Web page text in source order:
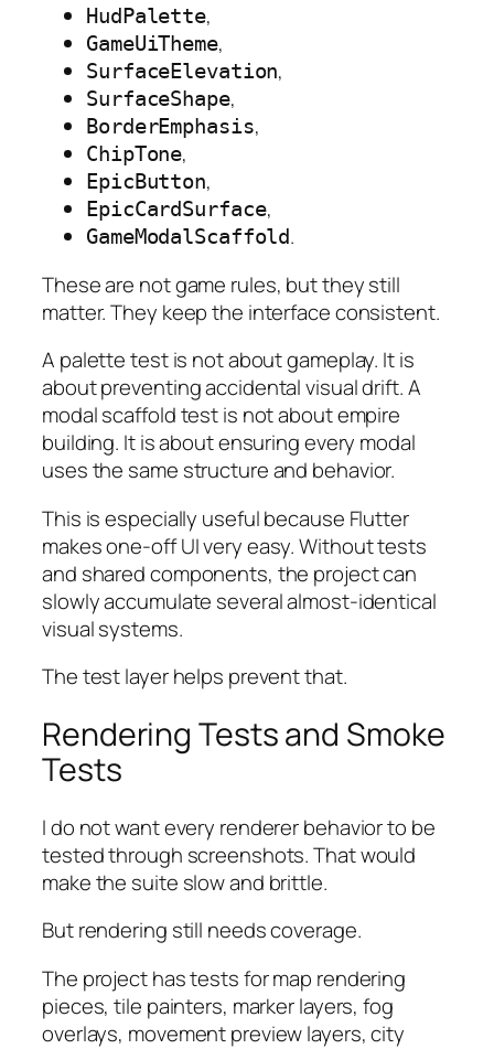
HudPalette,
GameUiTheme,
SurfaceElevation,
SurfaceShape,
BorderEmphasis,
ChipTone,
EpicButton,
EpicCardSurface,
GameModalScaffold.
These are not game rules, but they still
matter. They keep the interface consistent.
A palette test is not about gameplay. It is
about preventing accidental visual drift. A
modal scaffold test is not about empire
building. It is about ensuring every modal
uses the same structure and behavior.
This is especially useful because Flutter
makes one-off UI very easy. Without tests
and shared components, the project can
slowly accumulate several almost-identical
visual systems.
The test layer helps prevent that.
Rendering Tests and Smoke
Tests
I do not want every renderer behavior to be
tested through screenshots. That would
make the suite slow and brittle.
But rendering still needs coverage.
The project has tests for map rendering
pieces, tile painters, marker layers, fog
overlays, movement preview layers, city